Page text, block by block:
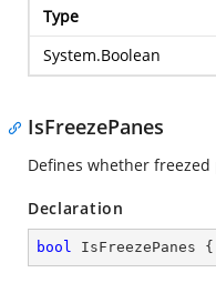
Type
System.Boolean
IsFreezePanes
Defines whether
Declaration
bool IsFreezePanes {